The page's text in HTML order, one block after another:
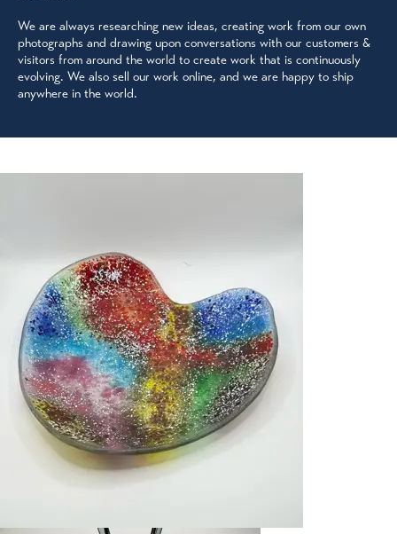
We are always researching new ideas, creating work from our own
photographs and drawing upon conversations with our customers &
visitors from around the world to create work that is continuously
evolving. We also sell our work online, and we are happy to ship
anywhere in the world.